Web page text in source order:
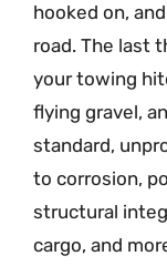
hooked on,
road. The last
your towing
flying gravel,
standard,
to corrosion,
structural
cargo, and